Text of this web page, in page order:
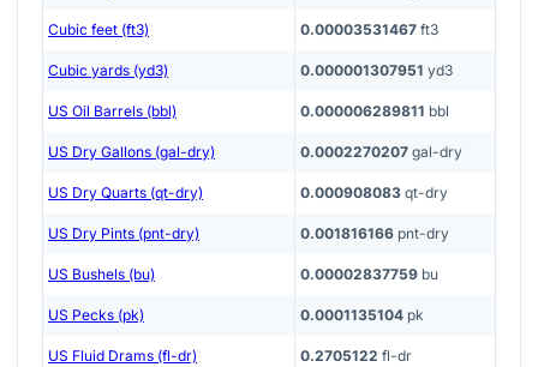
Cubic feet (ft3) 0.00003531467 ft3
Cubic yards (yd3) 0.000001307951 yd3
US Oil Barrels (bbl) 0.000006289811 bbl
US Dry Gallons (gal-dry) 0.0002270207 gal-dry
US Dry Quarts (qt-dry) 0.000908083 qt-dry
US Dry Pints (pnt-dry) 0.001816166 pnt-dry
US Bushels (bu) 0.00002837759 bu
US Pecks (pk) 0.0001135104 pk
US Fluid Drams (fl-dr) 0.2705122 fl-dr